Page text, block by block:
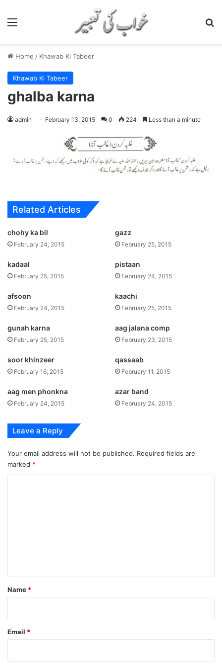
Home / Khawab Ki Tabeer
Khawab Ki Tabeer
ghalba karna
admin February 13, 2015 0 224 Less than a minute
Related Articles
chohy ka bil
February 24, 2015
gazz
February 25, 2015
kadaal
February 25, 2015
pistaan
February 24, 2015
afsoon
February 24, 2015
kaachi
February 25, 2015
gunah karna
February 25, 2015
aag jalana comp
February 23, 2015
soor khinzeer
February 16, 2015
qassaab
February 11, 2015
aag men phonkna
February 24, 2015
azar band
February 24, 2015
Leave a Reply
Your email address will not be published. Required fields are
marked *
*
Name *
Email *